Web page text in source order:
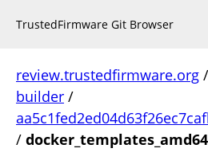
TrustedFirmware Git Browser
review.trustedfirmware.org /
builder /
/